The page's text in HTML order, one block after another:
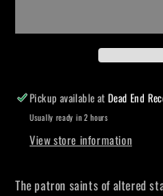
Stirring
Lp
Stirring
Lp
Pickup available atDead End
Usually ready in 2 hours
View store information
The patron saints of altered